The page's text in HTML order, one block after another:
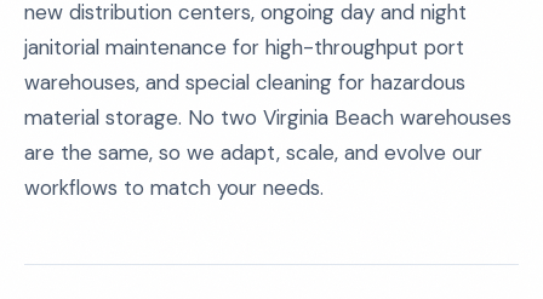
new distribution centers, ongoing day and night
janitorial maintenance for high-throughput port
warehouses, and special cleaning for hazardous
material storage. No two Virginia Beach warehouses
are the same, so we adapt, scale, and evolve our
workflows to match your needs.